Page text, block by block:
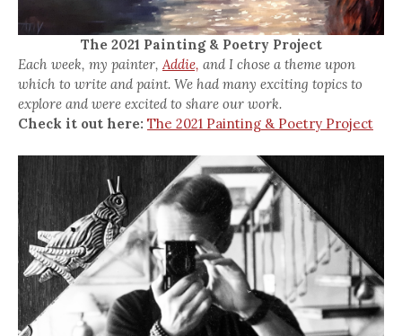
The 2021 Painting & Poetry Project
Each week, my painter, Addie, and I chose a theme upon
which to write and paint. We had many exciting topics to
explore and were excited to share our work.
Check it out here: The 2021 Painting & Poetry Project